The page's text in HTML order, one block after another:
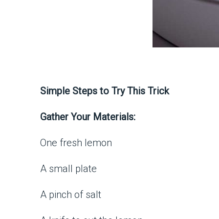
Simple Steps to Try This Trick
Gather Your Materials:
One fresh lemon
A small plate
A pinch of salt